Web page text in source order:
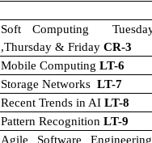
Soft Computing
,Thursday & FridayCR-3
Mobile ComputingLT-6
Storage NetworksLT-7
Recent Trends in AILT-8
Pattern RecognitionLT-9
Agile Software